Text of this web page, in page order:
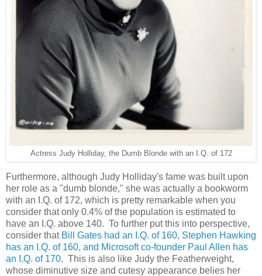
Actress Judy Holliday, the Dumb Blonde with an I.Q. of 172
Furthermore, although Judy Holliday's fame was built upon
her role as a "dumb blonde," she was actually a bookworm
with an I.Q. of 172, which is pretty remarkable when you
consider that only 0.4% of the population is estimated to
have an I.Q. above 140. To further put this into perspective,
consider that Bill Gates had an I.Q. of 160, Stephen Hawking
has an I.Q. of 160, and Microsoft co-founder Paul Allen has
an I.Q. of 170. This is also like Judy the Featherweight,
whose diminutive size and cutesy appearance belies her